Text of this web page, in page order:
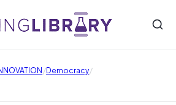
/Democracy/